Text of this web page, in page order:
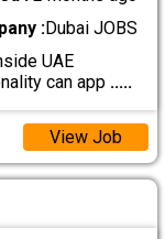
:Dubai JOBS
UAE
can app .....
View Job